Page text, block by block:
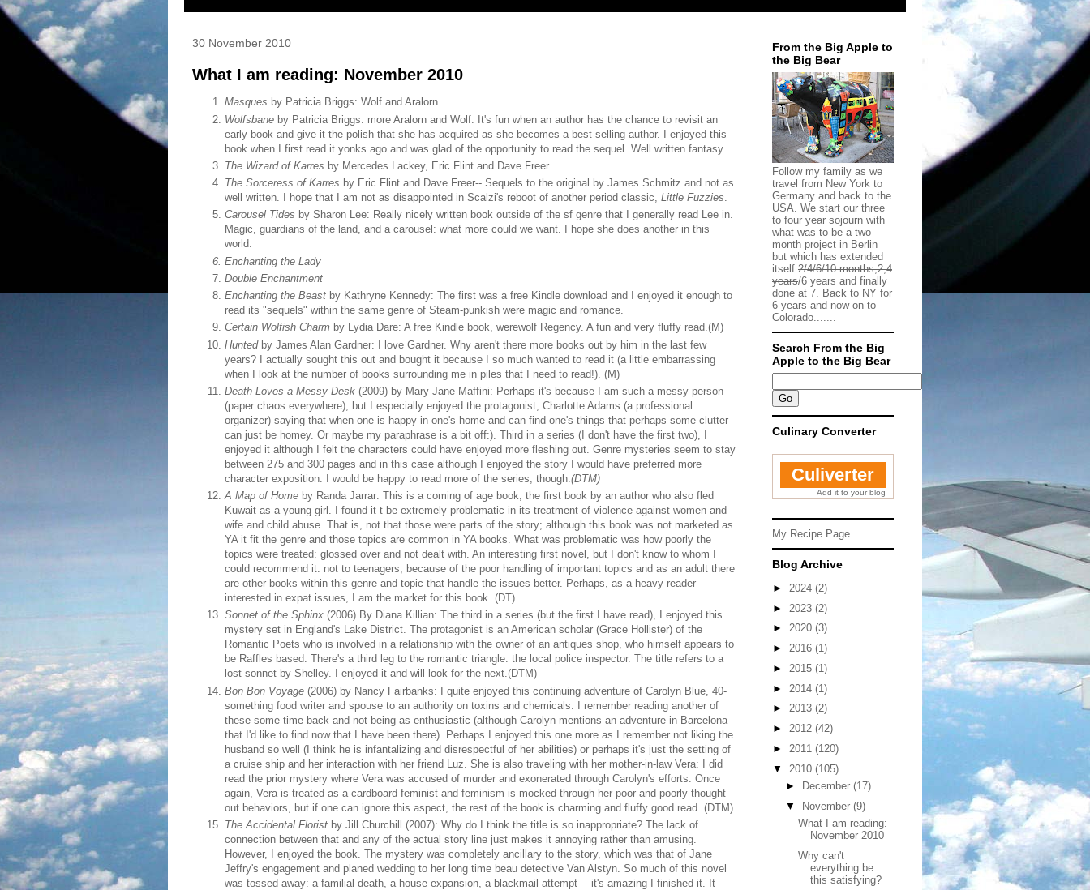
30 November 2010
What I am reading: November 2010
Masques by Patricia Briggs: Wolf and Aralorn
Wolfsbane by Patricia Briggs: more Aralorn and Wolf: It's fun when an author has the chance to revisit an
early book and give it the polish that she has acquired as she becomes a best-selling author. I enjoyed this
book when I first read it yonks ago and was glad of the opportunity to read the sequel. Well written fantasy.
The Wizard of Karres by Mercedes Lackey, Eric Flint and Dave Freer
The Sorceress of Karres by Eric Flint and Dave Freer-- Sequels to the original by James Schmitz and not as
well written. I hope that I am not as disappointed in Scalzi's reboot of another period classic, Little Fuzzies.
Carousel Tides by Sharon Lee: Really nicely written book outside of the sf genre that I generally read Lee in.
Magic, guardians of the land, and a carousel: what more could we want. I hope she does another in this
world.
Enchanting the Lady
Double Enchantment
Enchanting the Beast by Kathryne Kennedy: The first was a free Kindle download and I enjoyed it enough to
read its "sequels" within the same genre of Steam-punkish were magic and romance.
Certain Wolfish Charm by Lydia Dare: A free Kindle book, werewolf Regency. A fun and very fluffy read.(M)
Huntedby James Alan Gardner: I love Gardner. Why aren't there more books out by him in the last few
years? I actually sought this out and bought it because I so much wanted to read it (a little embarrassing
when I look at the number of books surrounding me in piles that I need to read!). (M)
Death Loves a Messy Desk (2009) by Mary Jane Maffini: Perhaps it's because I am such a messy person
(paper chaos everywhere), but I especially enjoyed the protagonist, Charlotte Adams (a professional
organizer) saying that when one is happy in one's home and can find one's things that perhaps some clutter
can just be homey. Or maybe my paraphrase is a bit off:). Third in a series (I don't have the first two), I
enjoyed it although I felt the characters could have enjoyed more fleshing out. Genre mysteries seem to stay
between 275 and 300 pages and in this case although I enjoyed the story I would have preferred more
character exposition. I would be happy to read more of the series, though. (DTM)
A Map of Home by Randa Jarrar: This is a coming of age book, the first book by an author who also fled
Kuwait as a young girl. I found it t be extremely problematic in its treatment of violence against women and
wife and child abuse. That is, not that those were parts of the story; although this book was not marketed as
YA it fit the genre and those topics are common in YA books. What was problematic was how poorly the
topics were treated: glossed over and not dealt with. An interesting first novel, but I don't know to whom I
could recommend it: not to teenagers, because of the poor handling of important topics and as an adult there
are other books within this genre and topic that handle the issues better. Perhaps, as a heavy reader
interested in expat issues, I am the market for this book. (DT)
Sonnet of the Sphinx (2006) By Diana Killian: The third in a series (but the first I have read), I enjoyed this
mystery set in England's Lake District. The protagonist is an American scholar (Grace Hollister) of the
Romantic Poets who is involved in a relationship with the owner of an antiques shop, who himself appears to
be Raffles based. There's a third leg to the romantic triangle: the local police inspector. The title refers to a
lost sonnet by Shelley. I enjoyed it and will look for the next.(DTM)
Bon Bon Voyage (2006) by Nancy Fairbanks: I quite enjoyed this continuing adventure of Carolyn Blue, 40-
something food writer and spouse to an authority on toxins and chemicals. I remember reading another of
these some time back and not being as enthusiastic (although Carolyn mentions an adventure in Barcelona
that I'd like to find now that I have been there). Perhaps I enjoyed this one more as I remember not liking the
husband so well (I think he is infantalizing and disrespectful of her abilities) or perhaps it's just the setting of
a cruise ship and her interaction with her friend Luz. She is also traveling with her mother-in-law Vera: I did
read the prior mystery where Vera was accused of murder and exonerated through Carolyn's efforts. Once
again, Vera is treated as a cardboard feminist and feminism is mocked through her poor and poorly thought
out behaviors, but if one can ignore this aspect, the rest of the book is charming and fluffy good read. (DTM)
The Accidental Florist by Jill Churchill (2007): Why do I think the title is so inappropriate? The lack of
connection between that and any of the actual story line just makes it annoying rather than amusing.
However, I enjoyed the book. The mystery was completely ancillary to the story, which was that of Jane
Jeffry's engagement and planed wedding to her long time beau detective Van Alstyn. So much of this novel
was tossed away: a familial death, a house expansion, a blackmail attempt— it's amazing I finished it. It
From the Big Apple to
the Big Bear
Follow my family as we
travel from New York to
Germany and back to the
USA. We start our three
to four year sojourn with
what was to be a two
month project in Berlin
but which has extended
itself 2/4/6/10 months,2,4
years/6 years and finally
done at 7. Back to NY for
6 years and now on to
Colorado.......
Search From the Big
Apple to the Big Bear
Culinary Converter
Culiverter
Add it to your blog
My Recipe Page
Blog Archive
► 2024 (2)
► 2023 (2)
► 2020 (3)
► 2016 (1)
► 2015 (1)
► 2014 (1)
► 2013 (2)
► 2012 (42)
► 2011 (120)
▼ 2010 (105)
►
December (17)
▼
November (9)
What I am reading:
November 2010
Why can't
everything be
this satisfying?